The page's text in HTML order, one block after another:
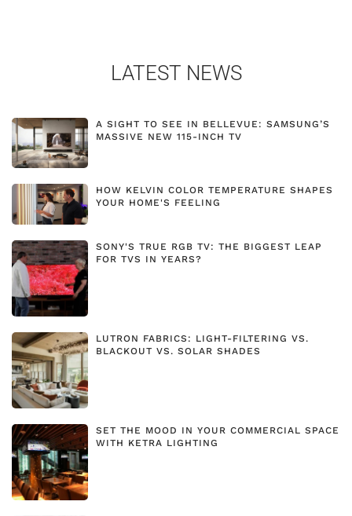
LATEST NEWS
A SIGHT TO SEE IN BELLEVUE: SAMSUNG’S
MASSIVE NEW 115-INCH TV
HOW KELVIN COLOR TEMPERATURE SHAPES
YOUR HOME'S FEELING
SONY'S TRUE RGB TV: THE BIGGEST LEAP
FOR TVS IN YEARS?
LUTRON FABRICS: LIGHT-FILTERING VS.
BLACKOUT VS. SOLAR SHADES
SET THE MOOD IN YOUR COMMERCIAL SPACE
WITH KETRA LIGHTING